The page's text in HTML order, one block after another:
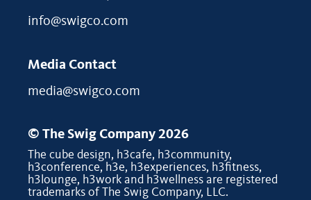
info@swigco.com
Media Contact
media@swigco.com
© The Swig Company 2026
The cube design, h3cafe, h3community,
h3conference, h3e, h3experiences, h3fitness,
h3lounge, h3work and h3wellness are registered
trademarks of The Swig Company, LLC.